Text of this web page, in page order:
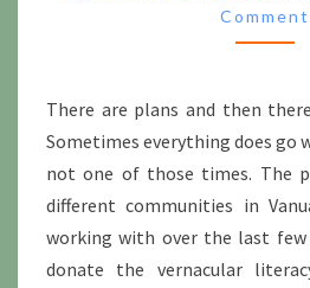
Comment
There are plans and then
Sometimes everything does go
not one of those times. The
different communities in
working with over the last few
donate the vernacular